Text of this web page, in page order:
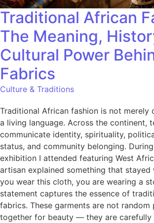
Traditional African
The Meaning,
Cultural Power
Fabrics
Culture & Traditions
Traditional African fashion is not
a living language. Across the continent,
communicate identity, spirituality,
status, and community belonging.
exhibition I attended featuring West
artisan explained something that stayed
you wear this cloth, you are wearing a
statement captures the essence of
fabrics. These garments are not
together for beauty — they are carefully